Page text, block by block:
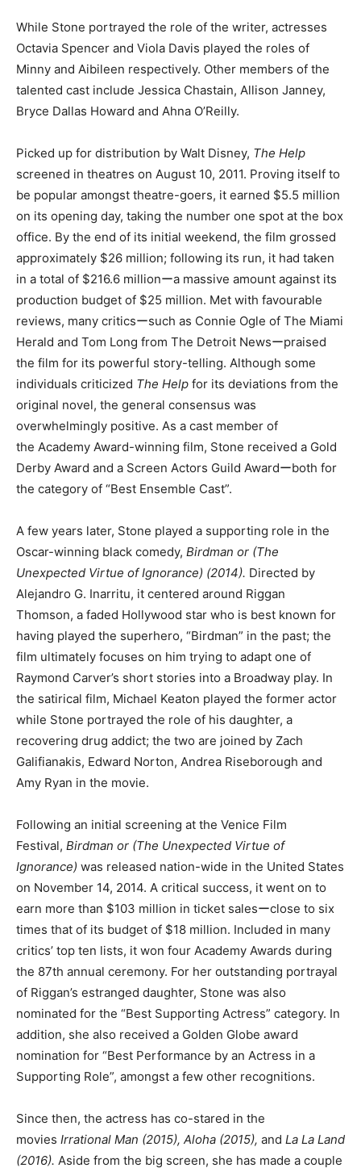
While Stone portrayed the role of the writer, actresses
Octavia Spencer and Viola Davis played the roles of
Minny and Aibileen respectively. Other members of the
talented cast include Jessica Chastain, Allison Janney,
Bryce Dallas Howard and Ahna O’Reilly.
Picked up for distribution by Walt Disney, The Help
screened in theatres on August 10, 2011. Proving itself to
be popular amongst theatre-goers, it earned $5.5 million
on its opening day, taking the number one spot at the box
office. By the end of its initial weekend, the film grossed
approximately $26 million; following its run, it had taken
in a total of $216.6 millionーa massive amount against its
production budget of $25 million. Met with favourable
reviews, many criticsーsuch as Connie Ogle of The Miami
Herald and Tom Long from The Detroit Newsーpraised
the film for its powerful story-telling. Although some
individuals criticized The Help for its deviations from the
original novel, the general consensus was
overwhelmingly positive. As a cast member of
the Academy Award-winning film, Stone received a Gold
Derby Award and a Screen Actors Guild Awardーboth for
the category of “Best Ensemble Cast”.
A few years later, Stone played a supporting role in the
Oscar-winning black comedy, Birdman or (The
Unexpected Virtue of Ignorance) (2014). Directed by
Alejandro G. Inarritu, it centered around Riggan
Thomson, a faded Hollywood star who is best known for
having played the superhero, “Birdman” in the past; the
film ultimately focuses on him trying to adapt one of
Raymond Carver’s short stories into a Broadway play. In
the satirical film, Michael Keaton played the former actor
while Stone portrayed the role of his daughter, a
recovering drug addict; the two are joined by Zach
Galifianakis, Edward Norton, Andrea Riseborough and
Amy Ryan in the movie.
Following an initial screening at the Venice Film
Festival, Birdman or (The Unexpected Virtue of
Ignorance) was released nation-wide in the United States
on November 14, 2014. A critical success, it went on to
earn more than $103 million in ticket salesーclose to six
times that of its budget of $18 million. Included in many
critics’ top ten lists, it won four Academy Awards during
the 87th annual ceremony. For her outstanding portrayal
of Riggan’s estranged daughter, Stone was also
nominated for the “Best Supporting Actress” category. In
addition, she also received a Golden Globe award
nomination for “Best Performance by an Actress in a
Supporting Role”, amongst a few other recognitions.
Since then, the actress has co-stared in the
movies Irrational Man (2015), Aloha (2015), and La La Land
(2016). Aside from the big screen, she has made a couple